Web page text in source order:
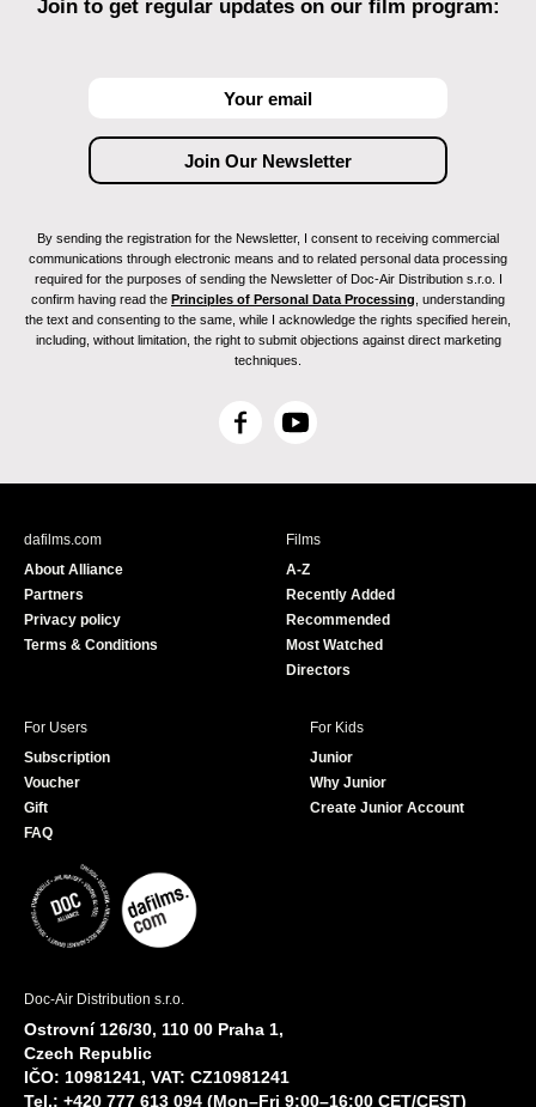
Join to get regular updates on our film program:
By sending the registration for the Newsletter, I consent to receiving commercial
communications through electronic means and to related personal data processing
required for the purposes of sending the Newsletter of Doc-Air Distribution s.r.o. I
confirm having read the Principles of Personal Data Processing , understanding
the text and consenting to the same, while I acknowledge the rights specified herein,
including, without limitation, the right to submit objections against direct marketing
techniques.
F
c
Y
u
e
dafilms.com
About Alliance
Partners
Privacy policy
Terms & Conditions
Films
A-Z
Recently Added
Recommended
Most Watched
Directors
For Users
Subscription
Voucher
Gift
FAQ
For Kids
Junior
Why Junior
Create Junior Account
Doc-Air Distribution s.r.o.
Ostrovní 126/30, 110 00 Praha 1,
Czech Republic
IČO: 10981241, VAT: CZ10981241
Tel.: +420 777 613 094 (Mon–Fri 9:00–16:00 CET/CEST)